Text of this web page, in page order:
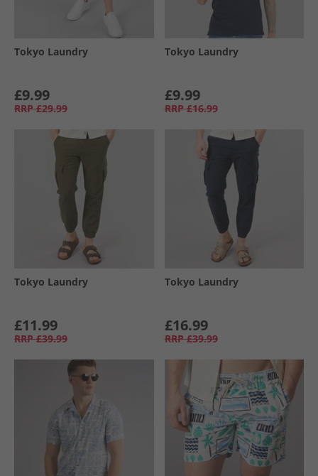
Tokyo Laundry
£9.99
RRP £29.99
Tokyo Laundry
£9.99
RRP £16.99
Tokyo Laundry
£11.99
RRP £39.99
Tokyo Laundry
£16.99
RRP £39.99